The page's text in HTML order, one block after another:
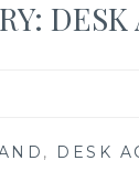
DESK
, DESK